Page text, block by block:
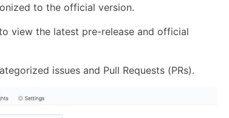
to the official version.
view the latest pre-release and official
issues and Pull Requests (PRs).